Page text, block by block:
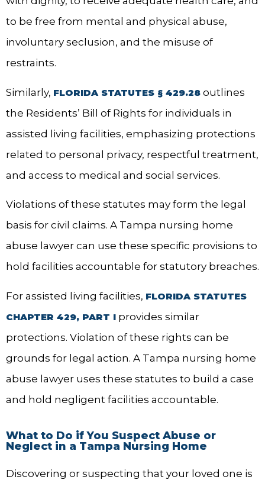
to be free from mental and physical abuse,
involuntary seclusion, and the misuse of
restraints.
Similarly, FLORIDA STATUTES § 429.28 outlines
the Residents’ Bill of Rights for individuals in
assisted living facilities, emphasizing protections
related to personal privacy, respectful treatment,
and access to medical and social services.
Violations of these statutes may form the legal
basis for civil claims. A Tampa nursing home
abuse lawyer can use these specific provisions to
hold facilities accountable for statutory breaches.
For assisted living facilities, FLORIDA STATUTES
CHAPTER 429, PART I provides similar
protections. Violation of these rights can be
grounds for legal action. A Tampa nursing home
abuse lawyer uses these statutes to build a case
and hold negligent facilities accountable.
What to Do if You Suspect Abuse or
Neglect in a Tampa Nursing Home
Discovering or suspecting that your loved one is